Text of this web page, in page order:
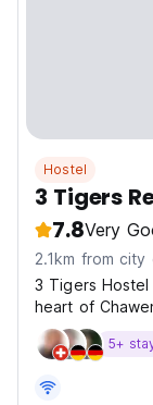
Hostel
3 Tigers
7.8Very
2.1km from city
3 Tigers
heart of
5+